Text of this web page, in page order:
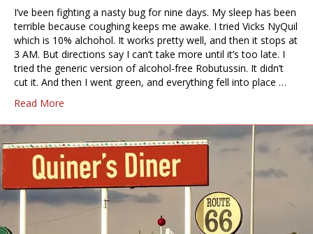
I’ve been fighting a nasty bug for nine days. My sleep has been
terrible because coughing keeps me awake. I tried Vicks NyQuil
which is 10% alchohol. It works pretty well, and then it stops at
3 AM. But directions say I can’t take more until it’s too late. I
tried the generic version of alcohol-free Robutussin. It didn’t
cut it. And then I went green, and everything fell into place …
Read More